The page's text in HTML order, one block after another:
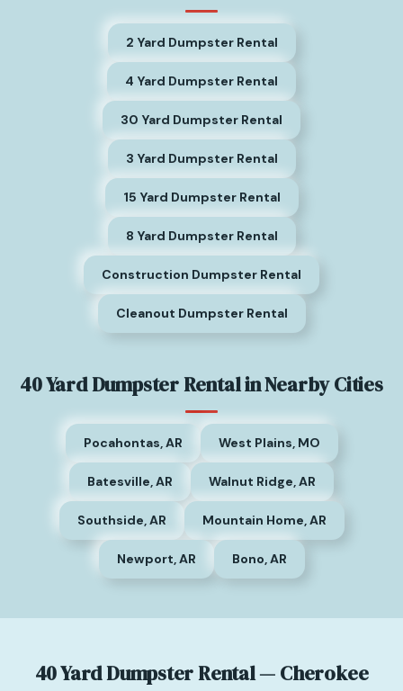
2 Yard Dumpster Rental
4 Yard Dumpster Rental
30 Yard Dumpster Rental
3 Yard Dumpster Rental
15 Yard Dumpster Rental
8 Yard Dumpster Rental
Construction Dumpster Rental
Cleanout Dumpster Rental
40 Yard Dumpster Rental in Nearby Cities
Pocahontas, AR West Plains, MO
Batesville, AR Walnut Ridge, AR
Southside, AR Mountain Home, AR
Newport, AR Bono, AR
40 Yard Dumpster Rental — Cherokee